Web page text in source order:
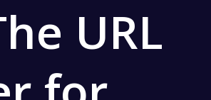
your social media followers
URL